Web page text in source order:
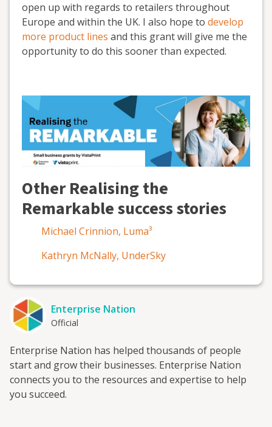
open up with regards to retailers throughout
Europe and within the UK. I also hope to develop
more product lines and this grant will give me the
opportunity to do this sooner than expected.
Other Realising the
Remarkable success stories
Michael Crinnion, Luma³
Kathryn McNally, UnderSky
Enterprise Nation
Official
Enterprise Nation has helped thousands of people
start and grow their businesses. Enterprise Nation
connects you to the resources and expertise to help
you succeed.